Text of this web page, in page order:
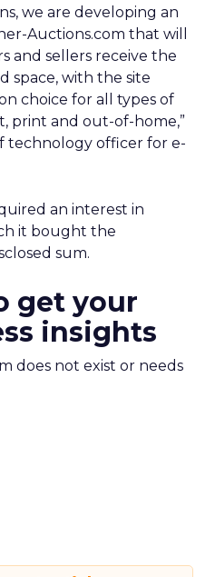
we are developing an
Auctions.com that will
and sellers receive the
space, with the site
choice for all types of
print and out-of-home,”
technology officer for e-
an interest in
it bought the
sum.
get your
insights
does not exist or needs